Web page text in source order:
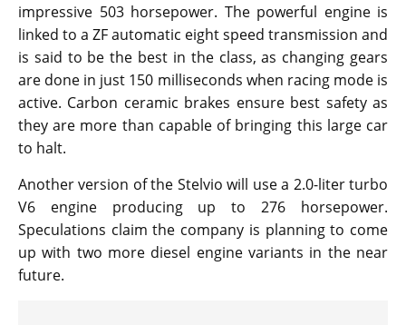
impressive 503 horsepower. The powerful engine is
linked to a ZF automatic eight speed transmission and
is said to be the best in the class, as changing gears
are done in just 150 milliseconds when racing mode is
active. Carbon ceramic brakes ensure best safety as
they are more than capable of bringing this large car
to halt.
Another version of the Stelvio will use a 2.0-liter turbo
V6 engine producing up to 276 horsepower.
Speculations claim the company is planning to come
up with two more diesel engine variants in the near
future.